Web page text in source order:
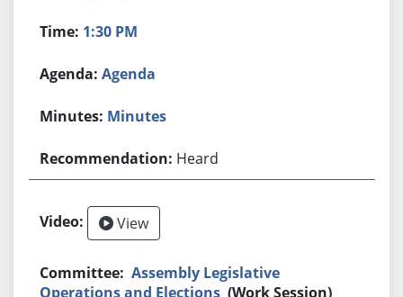
1:30 PM
Agenda
Minutes
Heard
View
Assembly Legislative
Operations and Elections (Work Session)